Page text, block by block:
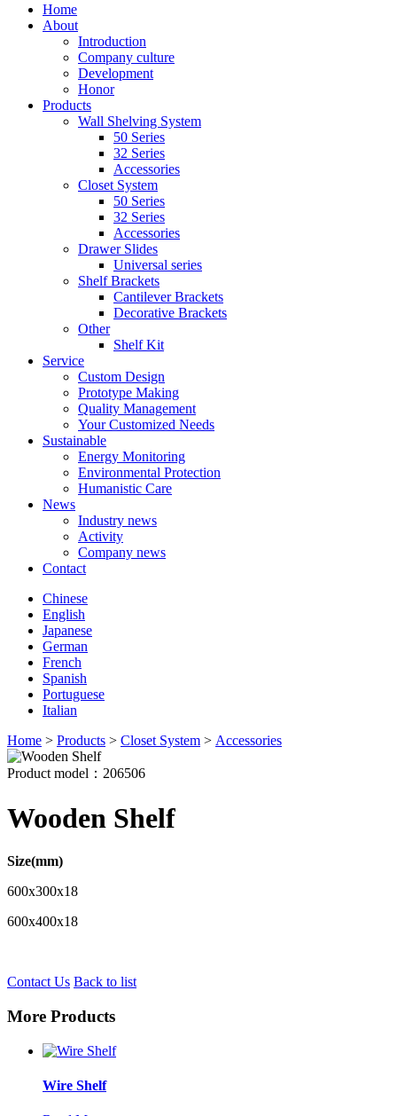
Home
About
Introduction
Company culture
Development
Honor
Products
Wall Shelving System
50 Series
32 Series
Accessories
Closet System
50 Series
32 Series
Accessories
Drawer Slides
Universal series
Shelf Brackets
Cantilever Brackets
Decorative Brackets
Other
Shelf Kit
Service
Custom Design
Prototype Making
Quality Management
Your Customized Needs
Sustainable
Energy Monitoring
Environmental Protection
Humanistic Care
News
Industry news
Activity
Company news
Contact
Chinese
English
Japanese
German
French
Spanish
Portuguese
Italian
Home > Products > Closet System > Accessories
Product model：206506
Wooden Shelf
Size(mm)
600x300x18
600x400x18
Contact Us Back to list
More Products
Wire Shelf